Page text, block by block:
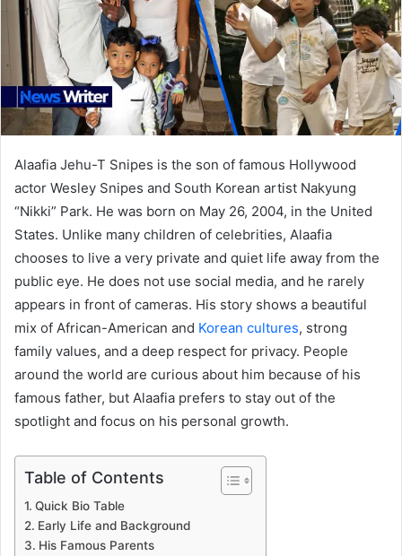
Alaafia Jehu-T Snipes is the son of famous Hollywood
actor Wesley Snipes and South Korean artist Nakyung
“Nikki” Park. He was born on May 26, 2004, in the United
States. Unlike many children of celebrities, Alaafia
chooses to live a very private and quiet life away from the
public eye. He does not use social media, and he rarely
appears in front of cameras. His story shows a beautiful
mix of African-American and Korean cultures, strong
family values, and a deep respect for privacy. People
around the world are curious about him because of his
famous father, but Alaafia prefers to stay out of the
spotlight and focus on his personal growth.
Table of Contents
Quick Bio Table
Early Life and Background
His Famous Parents